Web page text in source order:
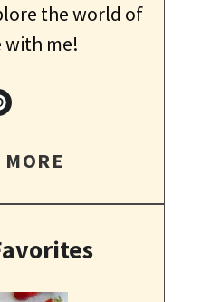
the world of
with me!